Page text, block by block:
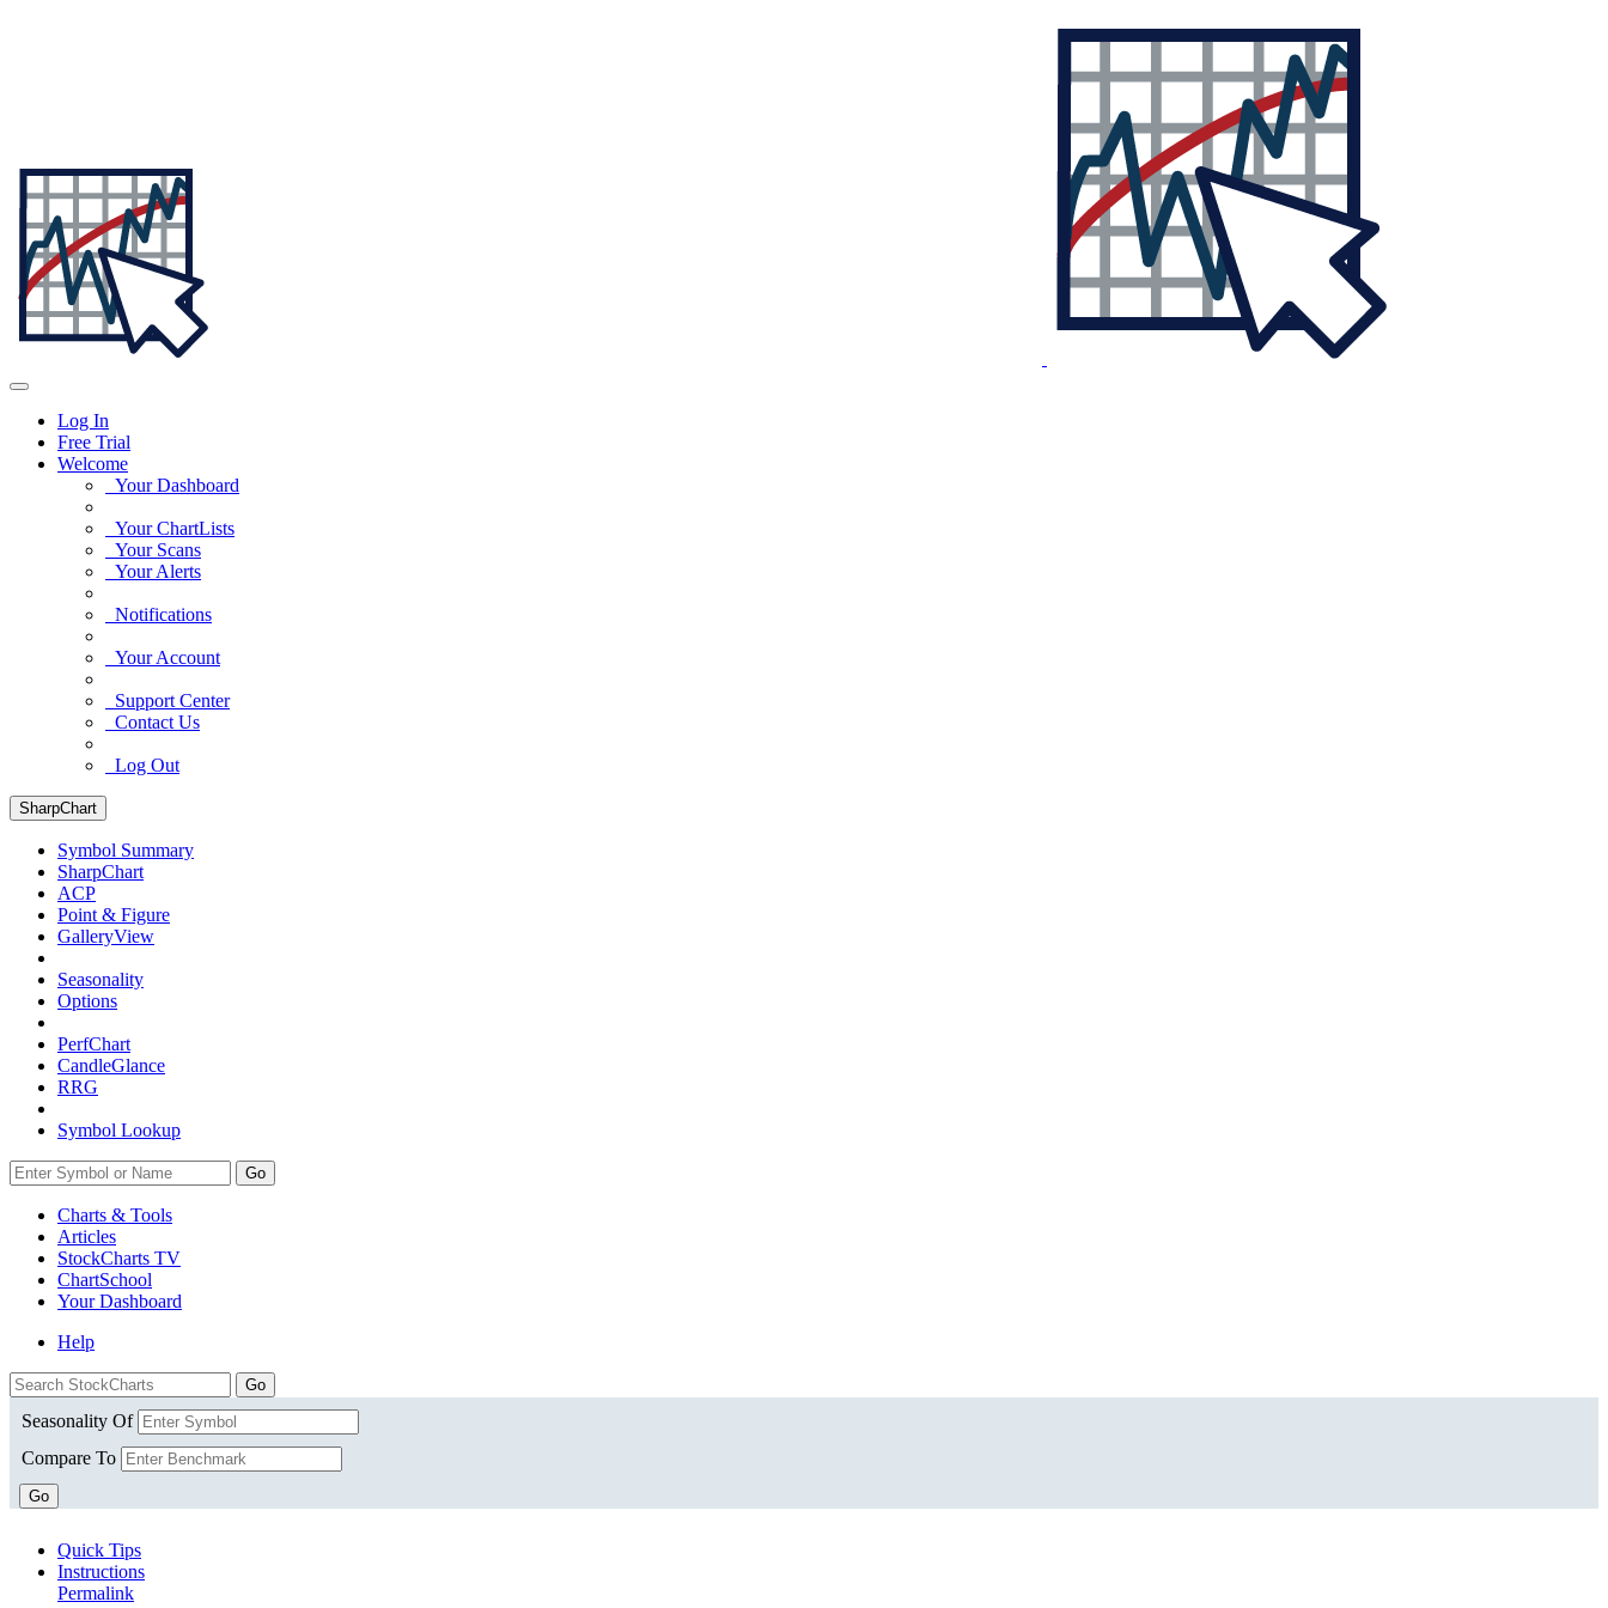
Log In
Free Trial
Welcome
Your Dashboard
Your ChartLists
Your Scans
Your Alerts
Notifications
Your Account
Support Center
Contact Us
Log Out
SharpChart
Symbol Summary
SharpChart
ACP
Point & Figure
GalleryView
Seasonality
Options
PerfChart
CandleGlance
RRG
Symbol Lookup
Go
Charts & Tools
Articles
StockCharts TV
ChartSchool
YourDashboard
Help
Seasonality Of
Compare To
Go
Quick Tips
Instructions
Permalink